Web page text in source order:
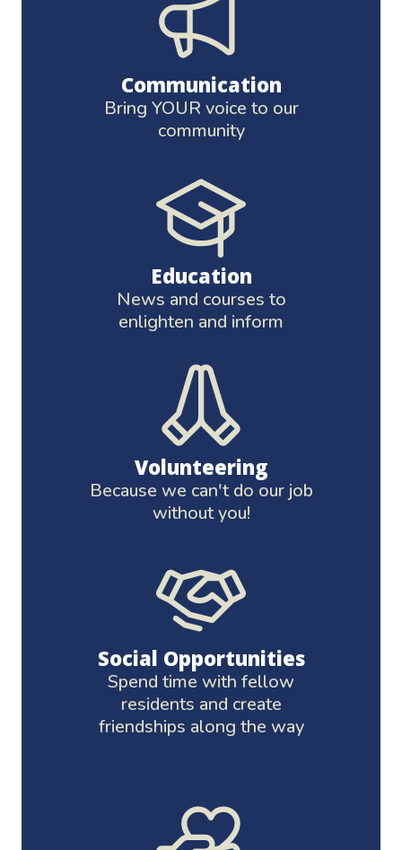
Communication
Bring YOUR voice to our
community
Education
News and courses to
enlighten and inform
Volunteering
Because we can't do our job
without you!
Social Opportunities
Spend time with fellow
residents and create
friendships along the way